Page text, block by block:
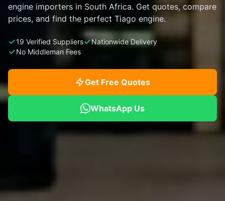
engine importers in South Africa. Get quotes, compare
prices, and find the perfect Tiago engine.
19 Verified Suppliers
Nationwide Delivery
No Middleman Fees
Get Free Quotes
WhatsApp Us